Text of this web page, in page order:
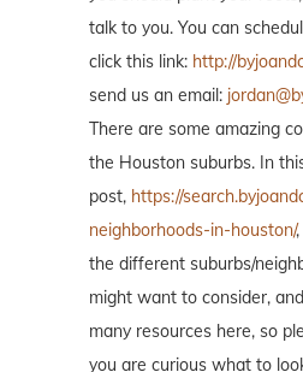
talk to you. You can
click this link: http://
send us an email:
There are some amazing
the Houston suburbs. In
post, https://
neighborhoods-in-houston/
the different suburbs/
might want to consider,
many resources here, so
you are curious what to